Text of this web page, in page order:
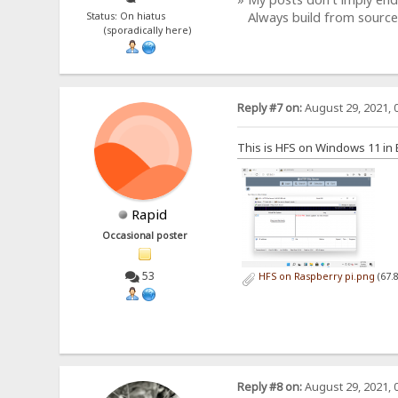
Status: On hiatus
(sporadically here)
Always build from
Rapid
Occasional poster
53
Reply #7 on:August 29, 2021,
This is HFS on Windows 11
HFS on Raspberry pi.png
Reply #8 on:August 29, 2021,